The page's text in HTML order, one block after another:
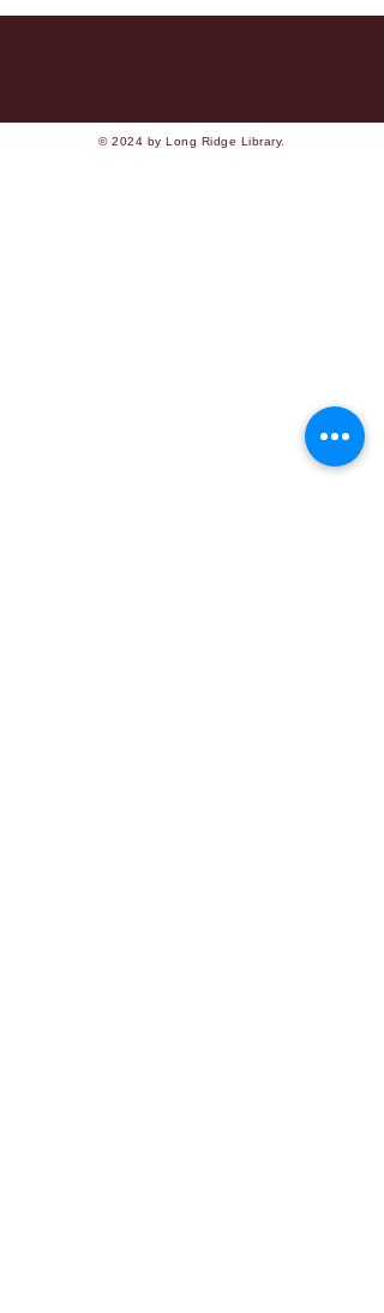
© 2024 by Long Ridge Library.